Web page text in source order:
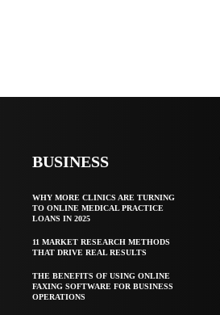
BUSINESS
WHY MORE CLINICS ARE TURNING
TO ONLINE MEDICAL PRACTICE
LOANS IN 2025
11 MARKET RESEARCH METHODS
THAT DRIVE REAL RESULTS
THE BENEFITS OF USING ONLINE
FAXING SOFTWARE FOR BUSINESS
OPERATIONS